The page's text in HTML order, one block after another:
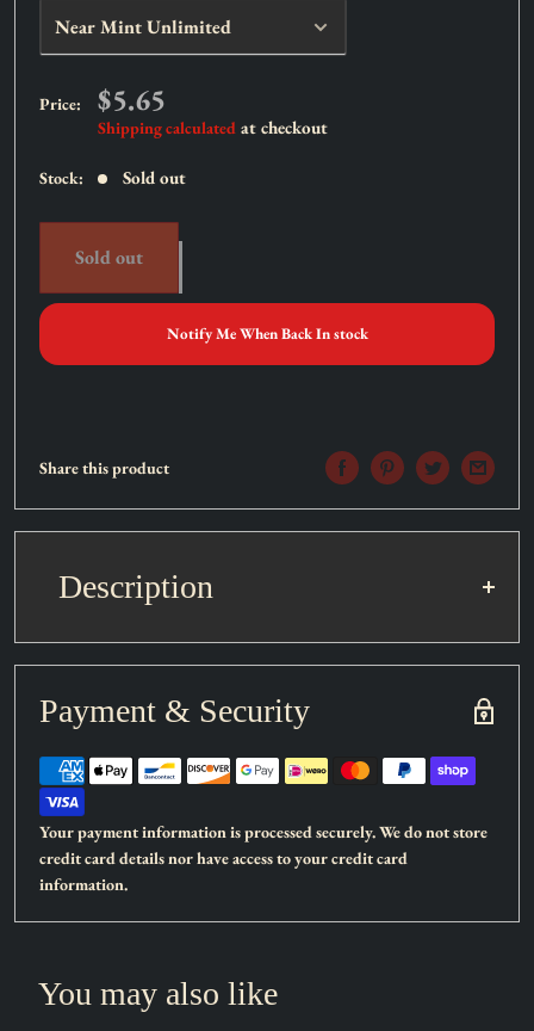
Price: Sale
price
$5.65
Shipping calculated at checkout
Stock: Sold out
Sold out
Notify Me When Back In stock
Share this product
Description
Card type:
Effect Monster
Rarity:
Secret Rare
Attack:
Defense:
2000
When this card is Normal Summoned: You can add 1
your Deck, except “Condemned Witch”. You can only use each
effect of “Condemned Witch” once per turn.
Payment & Security
Your payment information is processed securely. We do not store
credit card details nor have access to your credit card
information.
You may also like